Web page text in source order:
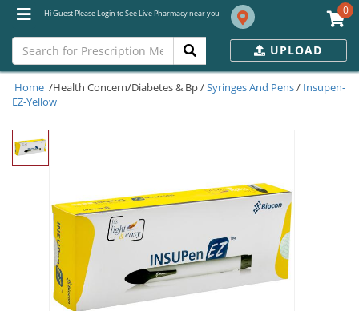
Hi Guest Please Login to See Live Pharmacy near you 0
UPLOAD
Home /Health Concern/Diabetes & Bp /Syringes And Pens/ Insupen-
EZ-Yellow